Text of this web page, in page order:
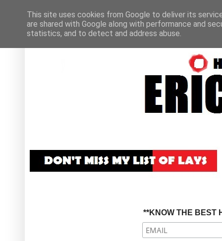
**KNOW THE BEST
This site uses cookies from Google to deliver its
are shared with Google along with performance and
statistics, and to detect and address abuse.